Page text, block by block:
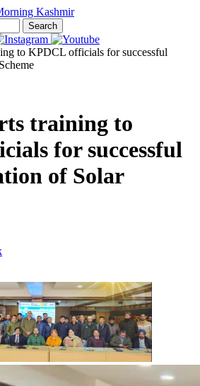
Search
to KPDCL officials for successful
training to
for successful
of Solar